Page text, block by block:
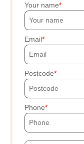
Your name
Email
Postcode
Phone